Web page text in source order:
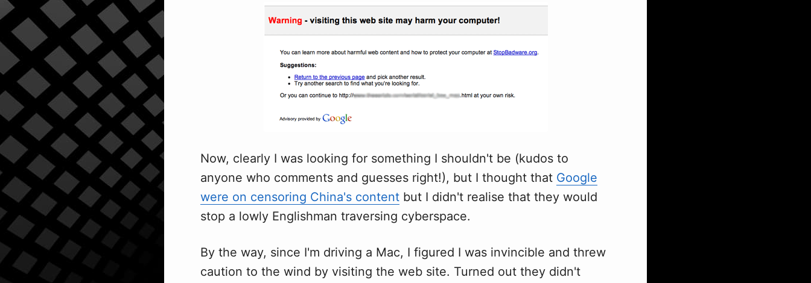
Now, clearly I was looking for something I shouldn't be (kudos to
anyone who comments and guesses right!), but I thought that Google
were on censoring China's content but I didn't realise that they would
stop a lowly Englishman traversing cyberspace.
By the way, since I'm driving a Mac, I figured I was invincible and threw
caution to the wind by visiting the web site. Turned out they didn't